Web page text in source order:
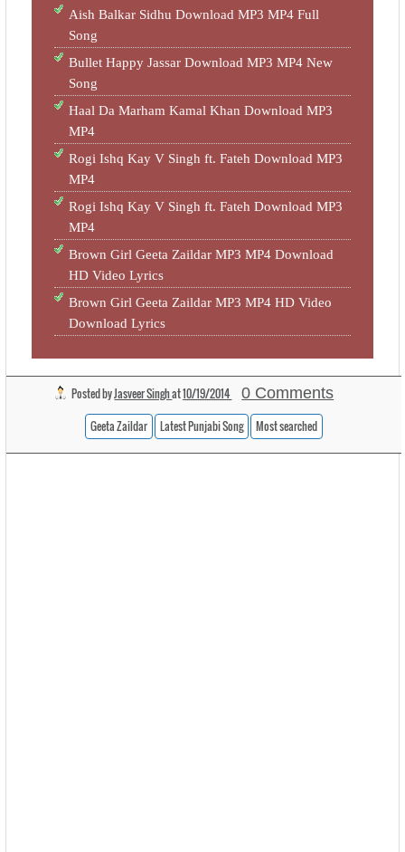
Aish Balkar Sidhu Download MP3 MP4 Full
Song
Bullet Happy Jassar Download MP3 MP4 New
Song
Haal Da Marham Kamal Khan Download MP3
MP4
Rogi Ishq Kay V Singh ft. Fateh Download MP3
MP4
Rogi Ishq Kay V Singh ft. Fateh Download MP3
MP4
Brown Girl Geeta Zaildar MP3 MP4 Download
HD Video Lyrics
Brown Girl Geeta Zaildar MP3 MP4 HD Video
Download Lyrics
Posted byJasveer Singhat10/19/2014 0 Comments
Geeta Zaildar Latest Punjabi Song Most searched